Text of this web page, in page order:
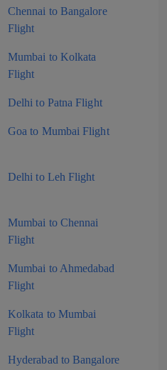
Chennai to Bangalore
Flight
Mumbai to Kolkata
Flight
Delhi to Patna Flight
Goa to Mumbai Flight
Delhi to Leh Flight
Mumbai to Chennai
Flight
Mumbai to Ahmedabad
Flight
Kolkata to Mumbai
Flight
Hyderabad to Bangalore